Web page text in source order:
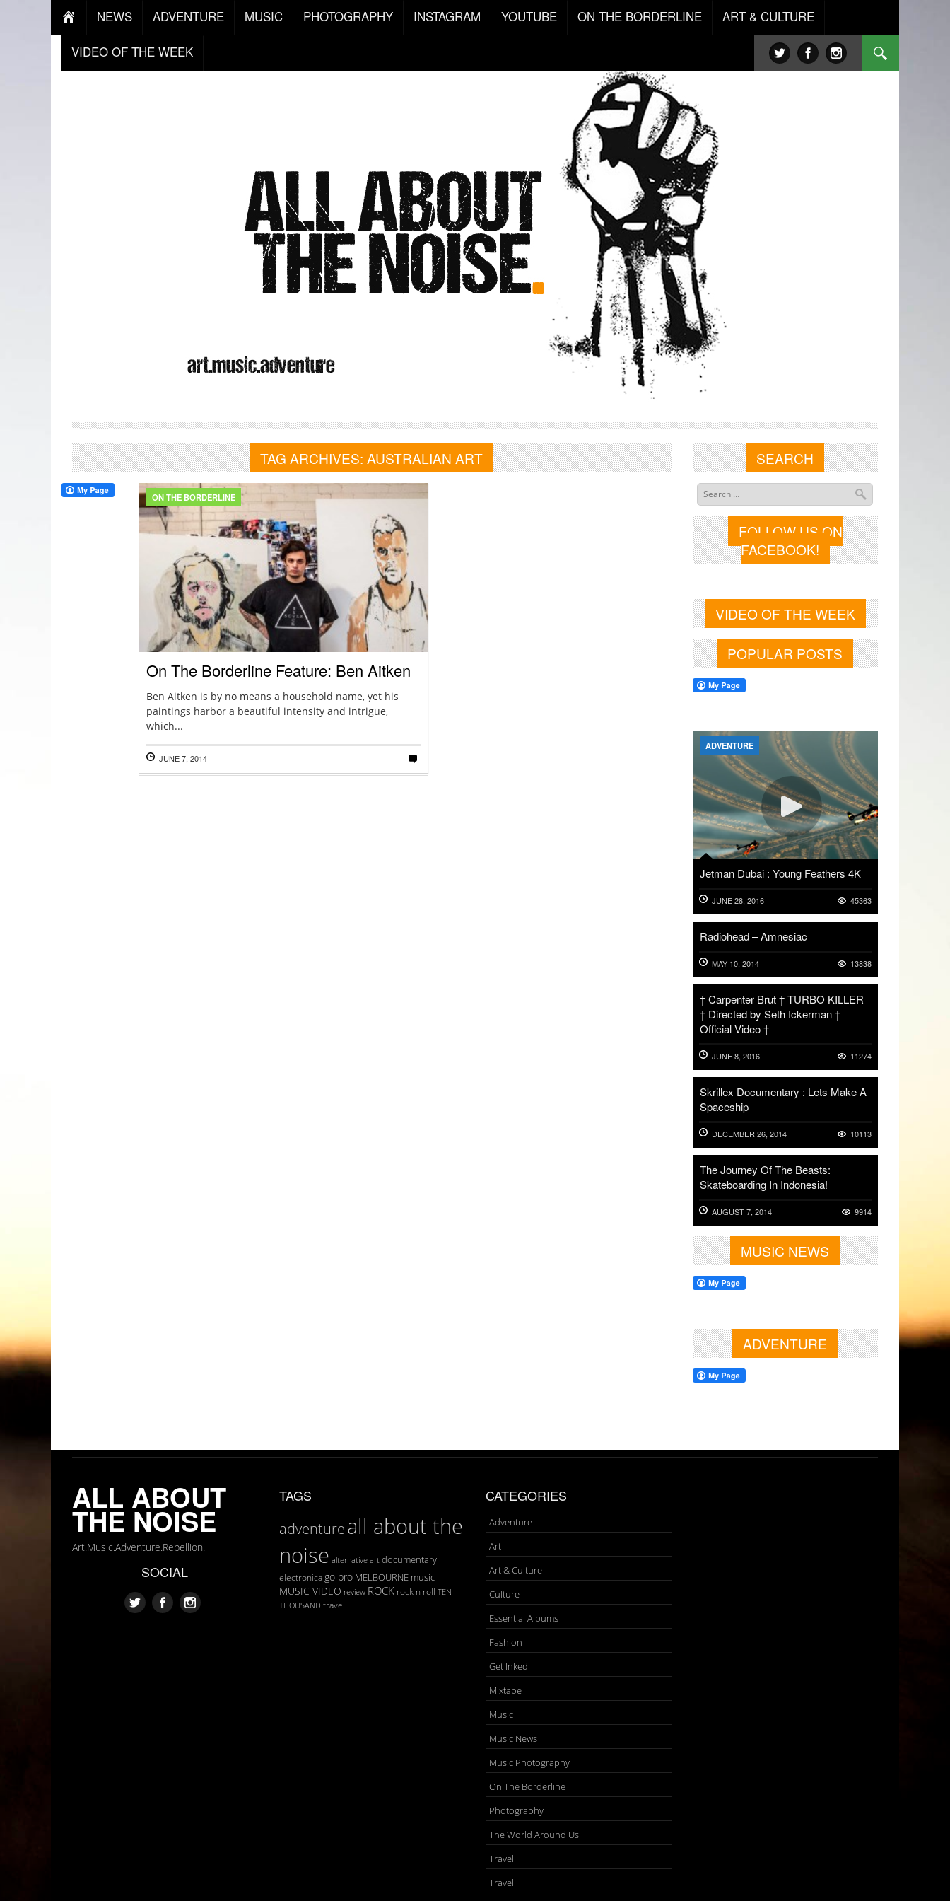
NEWS ADVENTURE MUSIC PHOTOGRAPHY INSTAGRAM YOUTUBE ON THE BORDERLINE
ART & CULTURE
VIDEO OF THE WEEK
TAG ARCHIVES:AUSTRALIAN ART
ON THE BORDERLINE
On The Borderline Feature: Ben Aitken
Ben Aitken is by no means a household name, yet his
paintings harbor a beautiful intensity and intrigue,
which...
JUNE 7, 2014
SEARCH
FOLLOW US ON
FACEBOOK!
VIDEO OF THE WEEK
POPULAR POSTS
ADVENTURE
Jetman Dubai : Young Feathers 4K
JUNE 28, 2016 45363
Radiohead – Amnesiac
MAY 10, 2014 13838
† Carpenter Brut † TURBO KILLER
† Directed by Seth Ickerman †
Official Video †
JUNE 8, 2016 11274
Skrillex Documentary : Lets Make A
Spaceship
DECEMBER 26, 2014 10113
The Journey Of The Beasts:
Skateboarding In Indonesia!
AUGUST 7, 2014 9914
MUSIC NEWS
ADVENTURE
ALL ABOUT
THE NOISE
Art.Music.Adventure.Rebellion.
SOCIAL
TAGS
adventureall about the
noise alternative art documentary
electronica go pro MELBOURNE music
MUSIC VIDEO review ROCK rock n roll TEN
THOUSAND travel
CATEGORIES
Adventure
Art
Art & Culture
Culture
Essential Albums
Fashion
Get Inked
Mixtape
Music
Music News
Music Photography
On The Borderline
Photography
The World Around Us
Travel
Travel